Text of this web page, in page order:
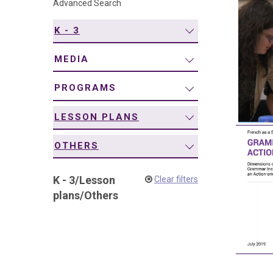
Advanced Search
K - 3
MEDIA
PROGRAMS
LESSON PLANS
OTHERS
K - 3/Lesson
plans/Others
Clear filters